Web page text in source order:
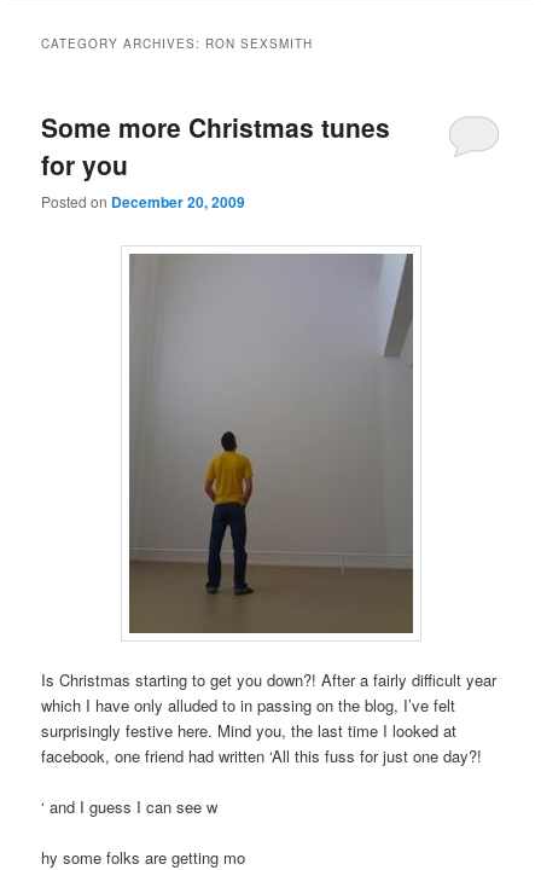
content
content
CATEGORY ARCHIVES: RON SEXSMITH
Some more Christmas tunes
for you
Posted on December 20, 2009
Is Christmas starting to get you down?! After a fairly difficult year
which I have only alluded to in passing on the blog, I’ve felt
surprisingly festive here. Mind you, the last time I looked at
facebook, one friend had written ‘All this fuss for just one day?!
‘ and I guess I can see w
hy some folks are getting mo